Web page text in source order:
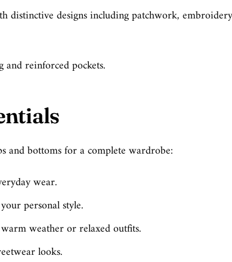
distinctive designs including patchwork,
reinforced pockets.
and bottoms for a complete wardrobe:
wear.
personal style.
weather or relaxed outfits.
looks.